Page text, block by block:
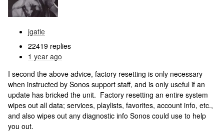
jgatie
22419 replies
1 year ago
I second the above advice, factory resetting is only necessary
when instructed by Sonos support staff, and is only useful if an
update has bricked the unit. Factory resetting an entire system
wipes out all data; services, playlists, favorites, account info, etc.,
and also wipes out any diagnostic info Sonos could use to help
you out.